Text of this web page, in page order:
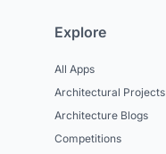
Explore
All Apps
Architectural Projects
Architecture Blogs
Competitions